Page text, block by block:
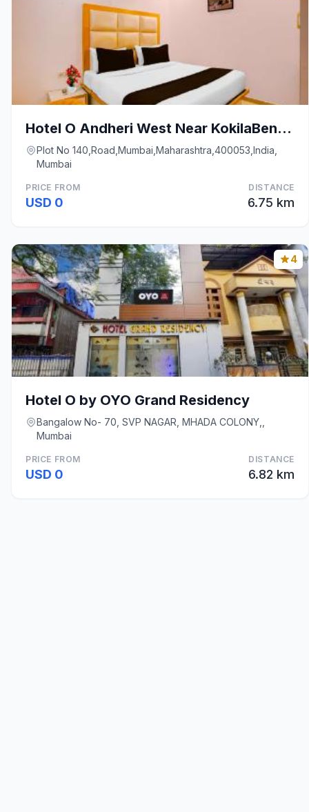
Hotel O Andheri West Near KokilaBen Hospital
Plot No 140,Road,Mumbai,Maharashtra,400053,India,
Mumbai
PRICE FROM
USD 0
DISTANCE
6.75 km
4
Hotel O by OYO Grand Residency
Bangalow No- 70, SVP NAGAR, MHADA COLONY,,
Mumbai
PRICE FROM
USD 0
DISTANCE
6.82 km